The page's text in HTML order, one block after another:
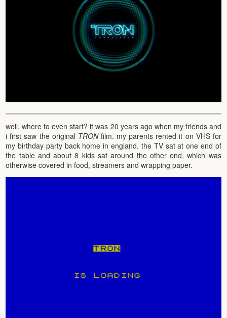
well, where to even start? it was 20 years ago when my friends and
i first saw the original TRONfilm. my parents rented it on VHS for
my birthday party back home in england. the TV sat at one end of
the table and about 8 kids sat around the other end, which was
otherwise covered in food, streamers and wrapping paper.